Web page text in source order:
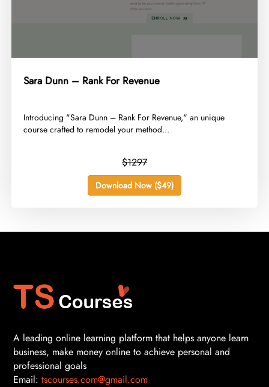
Sara Dunn – Rank For Revenue
​Introducing "Sara Dunn – Rank For Revenue," an unique
course crafted to remodel your method...
$1297
Download Now ($49)
A leading online learning platform that helps anyone learn
business, make money online to achieve personal and
professional goals
Email: tscourses.com@gmail.com